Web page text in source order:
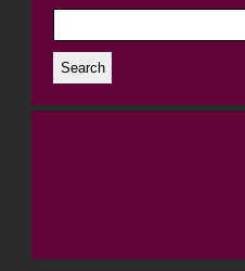
Search